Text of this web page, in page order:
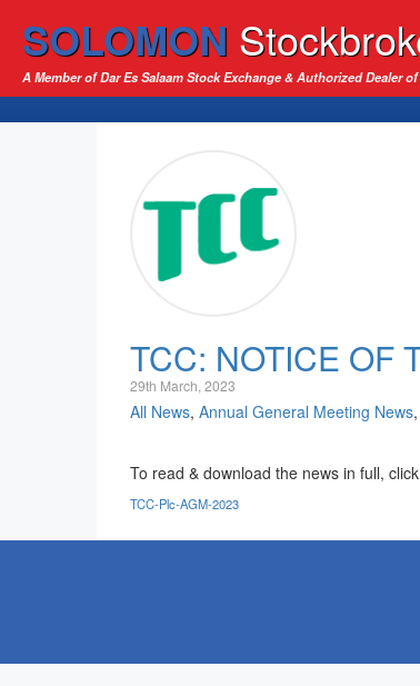
SOLOMON
A Member of Dar Es Salaam Stock Exchange & Authorized Dealer
TCC: NOTICE OF
29th March, 2023
All News, Annual General Meeting News,
To read & download the news in full,
TCC-Plc-AGM-2023